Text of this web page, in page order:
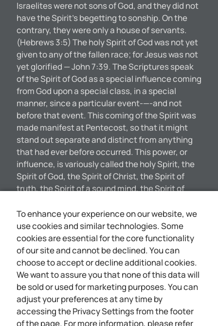
Israelites were not sons of God, and they did not
have the Spirit’s begetting to sonship. On the
contrary, they were only a house of servants.
(Hebrews 3:5) The holy Spirit of God was not yet
given to any of the fallen race; for Jesus was not
yet glorified — John 7:39. The Scriptures speak
of the Spirit of God as a special influence coming
from God upon a special class, in a special
manner, since a particular event-—-and not
before that event. This coming of the Spirit was
made manifest at Pentecost, so that it might
stand out separate and distinct from anything
that had ever before occurred. This power, or
influence, is variously called the holy Spirit, the
Spirit of God, the Spirit of Christ, the Spirit of
truth, the Spirit of a sound mind, the Spirit of
these appellations are all applicable to the same
class; namely, those who are begotten of the
Spirit. These spirit-begotten ones are a
particular class who have taken up their cross
and become followers of Christ, and who are on
this account recognized of the Father by the
begetting of the holy Spirit. This Spirit of truth so
illuminates the Bible that the Revelation of God
may be better understood by those who have
the holy Spirit. They are able to comprehend
To enhance your experience on our website, we
use cookies and similar technologies. Some
cookies are essential for the core functionality
of our site and cannot be declined. You can
choose to accept or decline additional cookies.
We want to assure you that none of this data will
be sold or used for marketing purposes. You can
adjust your preferences at any time by
accessing the Privacy Settings from the footer
of the page. For more information, please refer